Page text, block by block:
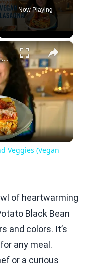
Now Playing
×
Vegan Lasagna with Spinach and Veggies (Vegan Christmas Dinner Recipe)
Veggies (Vegan
of heartwarming
Black Bean
and colors. It’s
any meal.
or a curious